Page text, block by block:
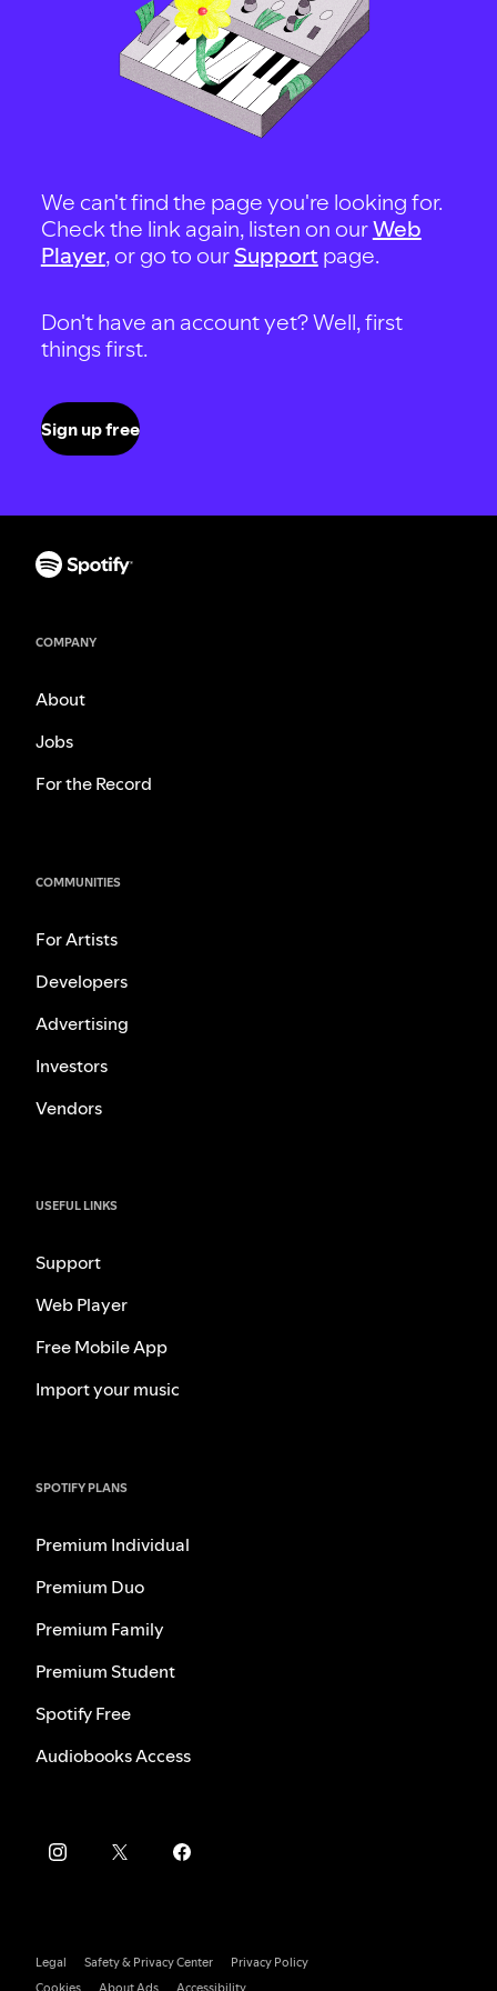
We can't find the page you're looking for.
Check the link again, listen on ourWeb
Player, or go to our Support page.
Don't have an account yet? Well, first
things first.
Sign up free
COMPANY
About
Jobs
For the Record
COMMUNITIES
For Artists
Developers
Advertising
Investors
Vendors
USEFUL LINKS
Support
Web Player
Free Mobile App
Import your music
SPOTIFY PLANS
Premium Individual
Premium Duo
Premium Family
Premium Student
Spotify Free
Audiobooks Access
Legal Safety & Privacy Center
Privacy Policy